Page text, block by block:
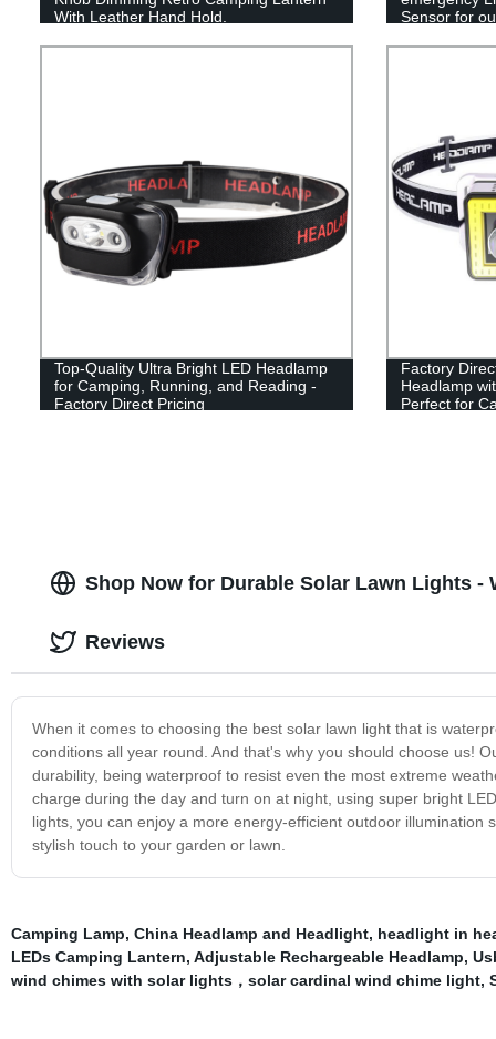
With Leather Hand Hold.
Sensor for
Top-Quality Ultra Bright LED Headlamp
for Camping, Running, and Reading -
Factory Direct Pricing
Factory
Headlamp
Perfect for
Shop Now for Durable Solar Lawn Lights -
When it comes to choosing the best solar lawn light that is
conditions all year round. And that's why you should choose us!
durability, being waterproof to resist even the most extreme
charge during the day and turn on at night, using super bright
lights, you can enjoy a more energy-efficient outdoor
stylish touch to your garden or lawn.
Reviews
Camping Lamp, China Headlamp and Headlight, headlight in
LEDs Camping Lantern, Adjustable Rechargeable Headlamp,
wind chimes with solar lights，solar cardinal wind chime light,